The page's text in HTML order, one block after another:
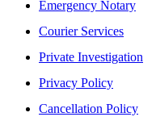
Emergency Notary
Courier Services
Private Investigation
Privacy Policy
Cancellation Policy